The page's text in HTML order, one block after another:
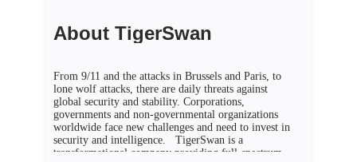
About TigerSwan
From 9/11 and the attacks in Brussels and Paris, to
lone wolf attacks, there are daily threats against
global security and stability. Corporations,
governments and non-governmental organizations
worldwide face new challenges and need to invest in
security and intelligence. TigerSwan is a
transformational company providing full-spectrum,